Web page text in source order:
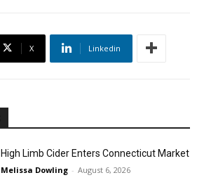
X Linkedin
High Limb Cider Enters Connecticut Market
Melissa Dowling - August 6, 2026